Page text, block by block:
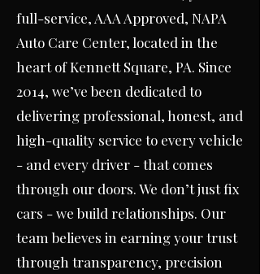
full-service, AAA Approved, NAPA
Auto Care Center, located in the
heart of Kennett Square, PA. Since
2014, we’ve been dedicated to
delivering professional, honest, and
high-quality service to every vehicle
- and every driver - that comes
through our doors. We don’t just fix
cars - we build relationships. Our
team believes in earning your trust
through transparency, precision